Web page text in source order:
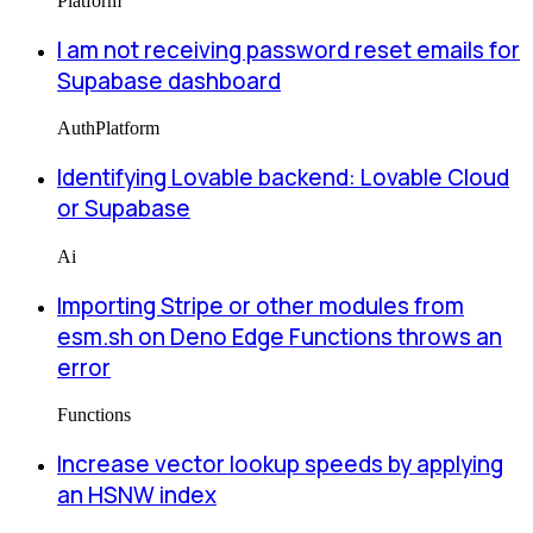
I am not receiving password reset emails for
Supabase dashboard
AuthPlatform
Identifying Lovable backend: Lovable Cloud
or Supabase
Ai
Importing Stripe or other modules from
esm.sh on Deno Edge Functions throws an
error
Functions
Increase vector lookup speeds by applying
an HSNW index